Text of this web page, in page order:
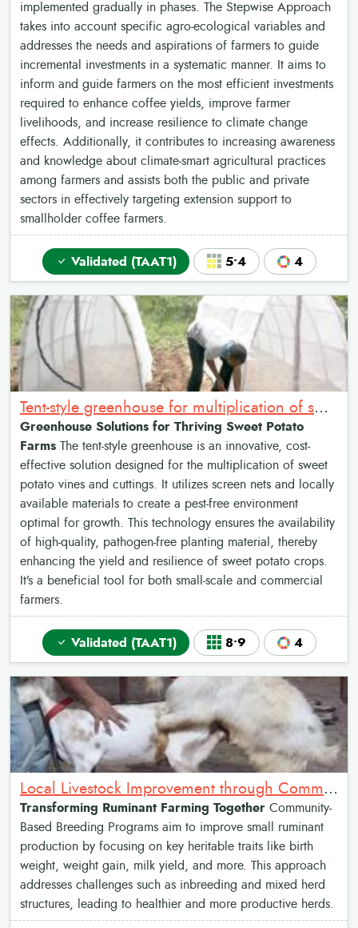
implemented gradually in phases. The Stepwise Approach
takes into account specific agro-ecological variables and
addresses the needs and aspirations of farmers to guide
incremental investments in a systematic manner. It aims to
inform and guide farmers on the most efficient investments
required to enhance coffee yields, improve farmer
livelihoods, and increase resilience to climate change
effects. Additionally, it contributes to increasing awareness
and knowledge about climate-smart agricultural practices
among farmers and assists both the public and private
sectors in effectively targeting extension support to
smallholder coffee farmers.
Validated (TAAT1) 5•4 4
Tent-style greenhouse for multiplication of sweet potato vines and cuttings
Greenhouse Solutions for Thriving Sweet Potato
Farms The tent-style greenhouse is an innovative, cost-
effective solution designed for the multiplication of sweet
potato vines and cuttings. It utilizes screen nets and locally
available materials to create a pest-free environment
optimal for growth. This technology ensures the availability
of high-quality, pathogen-free planting material, thereby
enhancing the yield and resilience of sweet potato crops.
It’s a beneficial tool for both small-scale and commercial
farmers.
Validated (TAAT1) 8•9 4
Local Livestock Improvement through Community Breeding Programs
Transforming Ruminant Farming Together Community-
Based Breeding Programs aim to improve small ruminant
production by focusing on key heritable traits like birth
weight, weight gain, milk yield, and more. This approach
addresses challenges such as inbreeding and mixed herd
structures, leading to healthier and more productive herds.